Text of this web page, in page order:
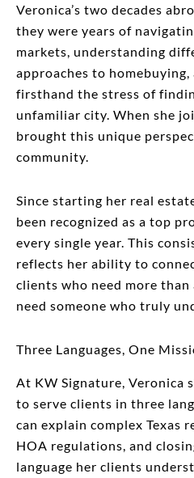
Veronica’s two decades
they were years of
markets, understanding
approaches to
firsthand the stress of
unfamiliar city. When she
brought this unique
community.
Since starting her real
been recognized as a top
every single year. This
reflects her ability to
clients who need more
need someone who truly
Three Languages, One
At KW Signature, Veronica
to serve clients in three
can explain complex Texas
HOA regulations, and
language her clients